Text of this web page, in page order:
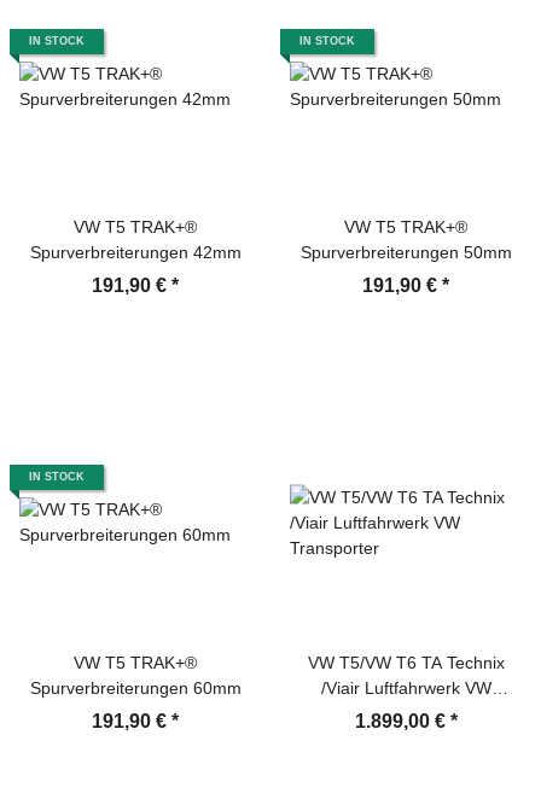
IN STOCK
VW T5 TRAK+®
Spurverbreiterungen 42mm
191,90 € *
IN STOCK
VW T5 TRAK+®
Spurverbreiterungen 50mm
191,90 € *
IN STOCK
VW T5 TRAK+®
Spurverbreiterungen 60mm
191,90 € *
VW T5/VW T6 TA Technix
/Viair Luftfahrwerk VW
Transporter
1.899,00 € *